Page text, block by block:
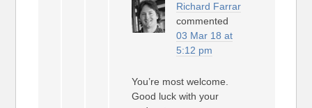
Richard Farrar
commented
03 Mar 18 at
5:12 pm
You’re most welcome.
Good luck with your